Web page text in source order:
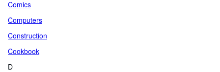
Comics
Computers
Construction
Cookbook
D